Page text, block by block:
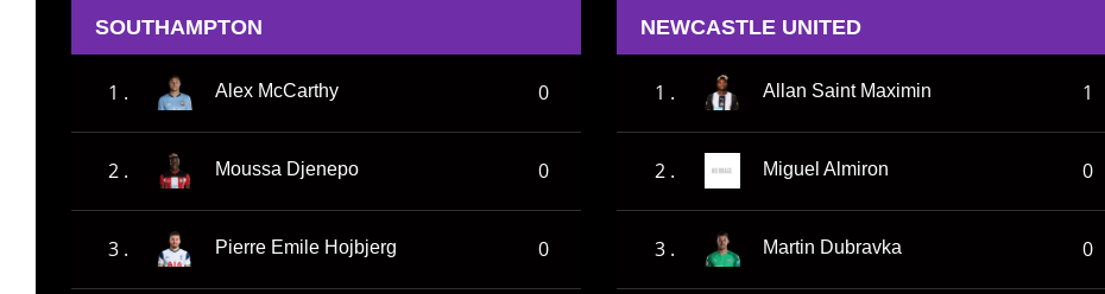
SOUTHAMPTON
1 . Alex McCarthy 0
2 . Moussa Djenepo 0
3 . Pierre Emile Hojbjerg 0
NEWCASTLE UNITED
1 . Allan Saint Maximin 1
2 . Miguel Almiron 0
3 . Martin Dubravka 0